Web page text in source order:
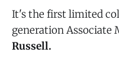
It's the first limited
generation Associate
Russell.